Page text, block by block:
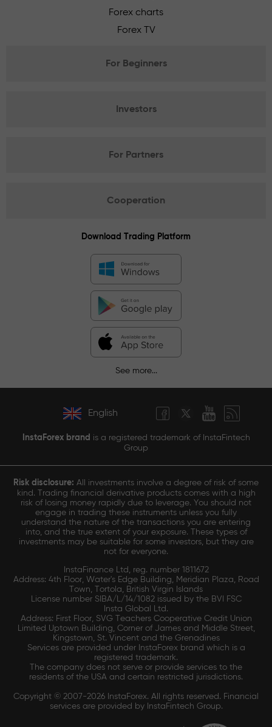
Forex charts
Forex TV
For Beginners
Investors
For Partners
Cooperation
Download Trading Platform
See more...
English
InstaForex brand is a registered trademark of InstaFintech
Group
Risk disclosure: All investments involve a degree of risk of some
kind. Trading financial derivative products comes with a high
risk of losing money rapidly due to leverage. You should not
engage in trading these instruments unless you fully
understand the nature of the transactions you are entering
into, and the true extent of your exposure. These types of
investments may be suitable for some investors, but they are
not for everyone.
InstaFinance Ltd, reg. number 1811672
Address: 4th Floor, Water's Edge Building, Meridian Plaza, Road
Town, Tortola, British Virgin Islands
License number SIBA/L/14/1082 issued by the BVI FSC
Insta Global Ltd.
Address: First Floor, SVG Teachers Cooperative Credit Union
Limited Uptown Building, Corner of James and Middle Street,
Kingstown, St. Vincent and the Grenadines
Services are provided under InstaForex brand which is a
registered trademark.
The company does not serve or provide services to the
residents of the USA and certain restricted jurisdictions.
Copyright © 2007-2026 InstaForex. All rights reserved. Financial
services are provided by InstaFintech Group.